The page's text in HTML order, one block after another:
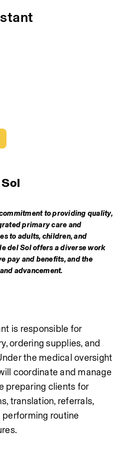
to providing quality,
primary care and
to adults, children, and
del Sol offers a diverse work
pay and benefits, and the
advancement.
is responsible for
ordering supplies, and
the medical oversight
coordinate and manage
preparing clients for
translation, referrals,
routine